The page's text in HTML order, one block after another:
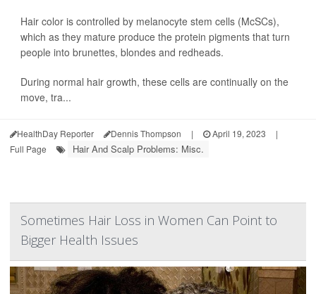
Hair color is controlled by melanocyte stem cells (McSCs),
which as they mature produce the protein pigments that turn
people into brunettes, blondes and redheads.
During normal hair growth, these cells are continually on the
move, tra...
HealthDay Reporter Dennis Thompson | April 19, 2023
|
Full Page
Hair And Scalp Problems: Misc.
Sometimes Hair Loss in Women Can Point to
Bigger Health Issues